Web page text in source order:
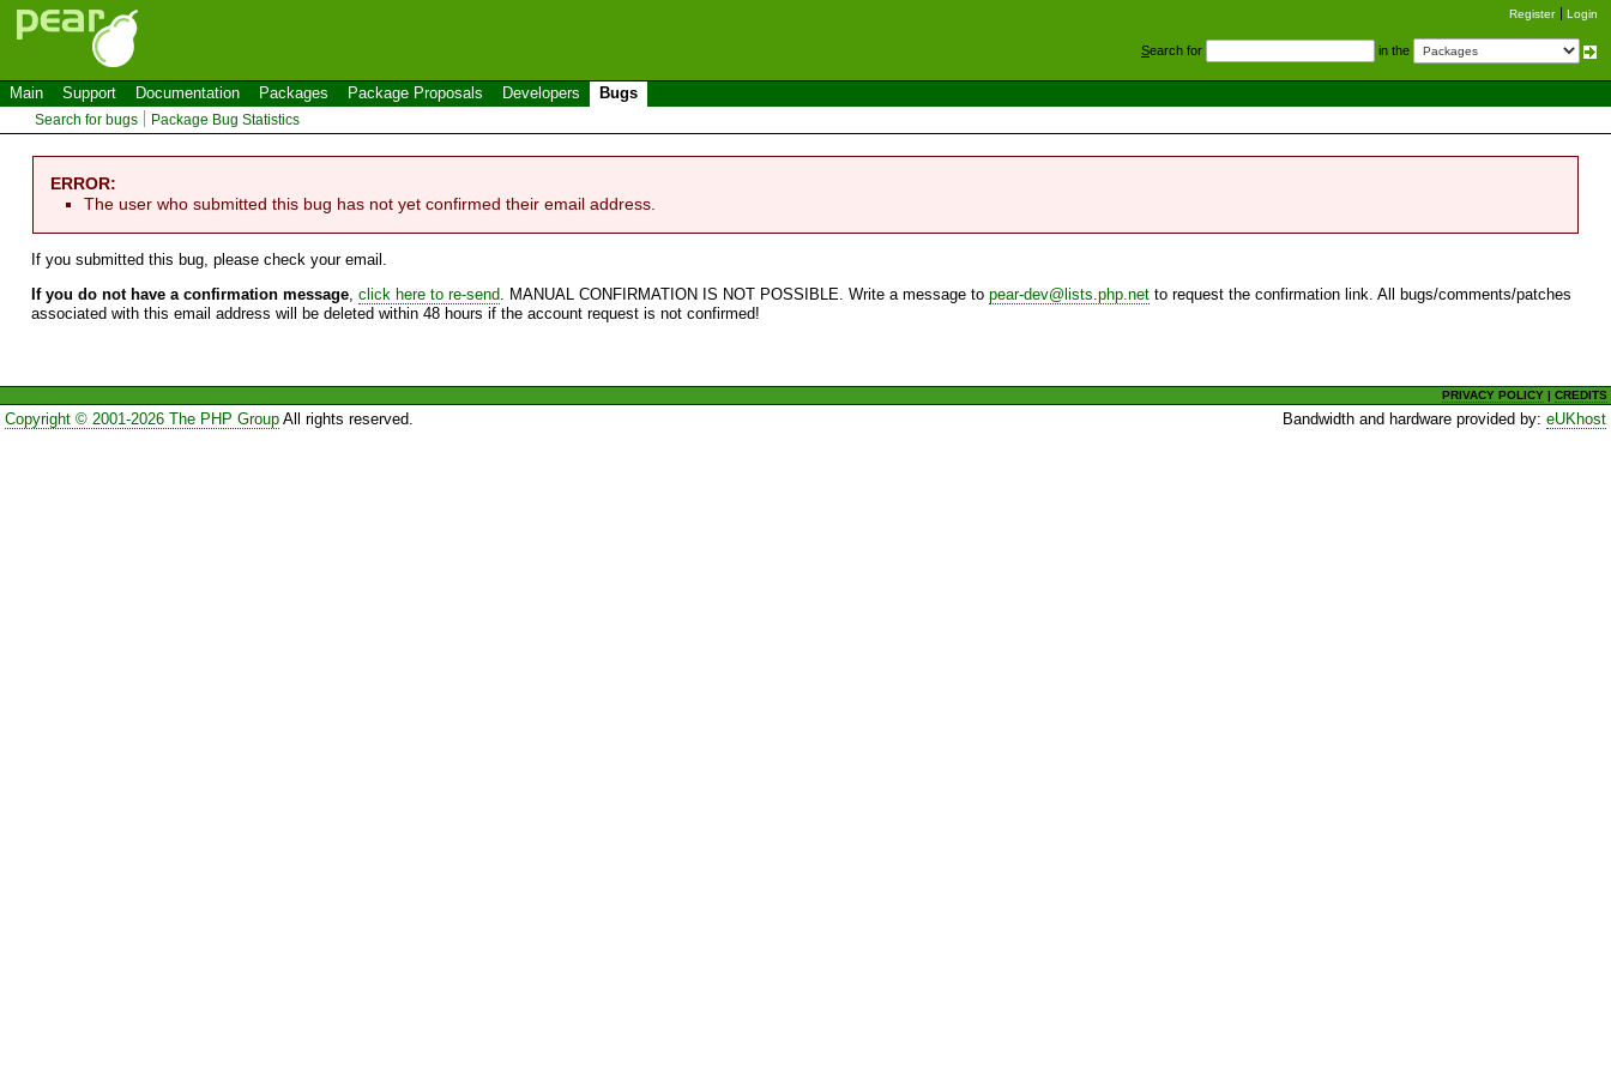
Register Login
Search for in the
Main Support Documentation Packages Package Proposals Developers Bugs
Search for bugs Package Bug Statistics
ERROR:
The user who submitted this bug has not yet confirmed their email address.
If you submitted this bug, please check your email.
If you do not have a confirmation message, click here to re-send. MANUAL CONFIRMATION IS NOT POSSIBLE. Write a message to pear-dev@lists.php.net to request the confirmation link. All bugs/comments/patches
associated with this email address will be deleted within 48 hours if the account request is not confirmed!
PRIVACY POLICY |CREDITS
Copyright © 2001-2026 The PHP GroupAll rights reserved. Bandwidth and hardware provided by:eUKhost